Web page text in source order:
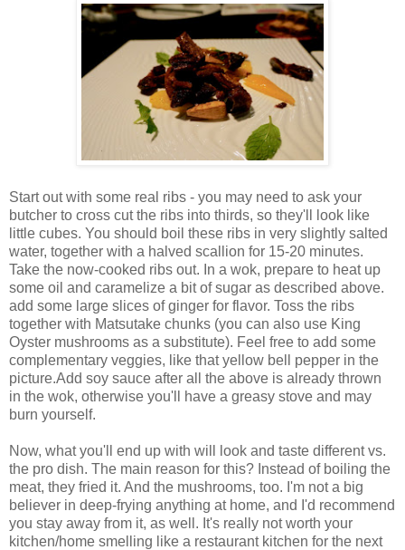
Start out with some real ribs - you may need to ask your
butcher to cross cut the ribs into thirds, so they'll look like
little cubes. You should boil these ribs in very slightly salted
water, together with a halved scallion for 15-20 minutes.
Take the now-cooked ribs out. In a wok, prepare to heat up
some oil and caramelize a bit of sugar as described above.
add some large slices of ginger for flavor. Toss the ribs
together with Matsutake chunks (you can also use King
Oyster mushrooms as a substitute). Feel free to add some
complementary veggies, like that yellow bell pepper in the
picture.Add soy sauce after all the above is already thrown
in the wok, otherwise you'll have a greasy stove and may
burn yourself.
Now, what you'll end up with will look and taste different vs.
the pro dish. The main reason for this? Instead of boiling the
meat, they fried it. And the mushrooms, too. I'm not a big
believer in deep-frying anything at home, and I'd recommend
you stay away from it, as well. It's really not worth your
kitchen/home smelling like a restaurant kitchen for the next